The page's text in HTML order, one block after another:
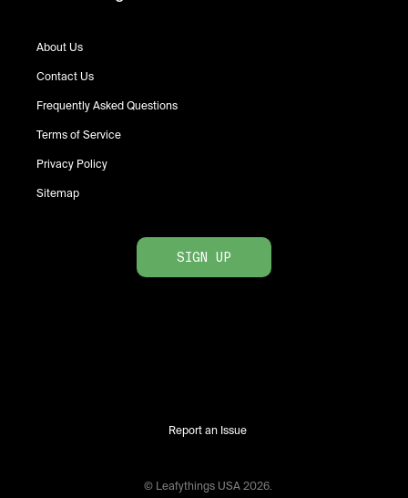
About Us
Contact Us
Frequently Asked Questions
Terms of Service
Privacy Policy
Sitemap
SIGN UP
Report an Issue
© Leafythings USA 2026.